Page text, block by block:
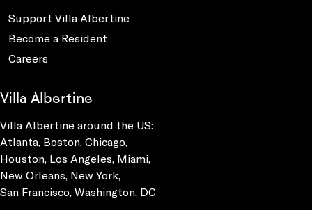
Support Villa Albertine
Become a Resident
Careers
Villa Albertine
Villa Albertine around the US:
Atlanta, Boston, Chicago,
Houston, Los Angeles, Miami,
New Orleans, New York,
San Francisco, Washington, DC